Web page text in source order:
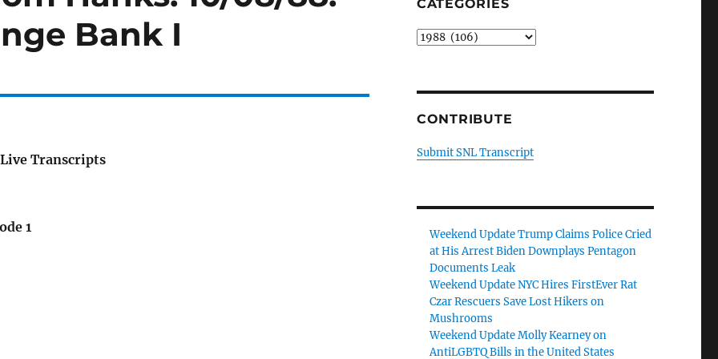
Bank I
Transcripts
1
CATEGORIES
Categories
CONTRIBUTE
Submit SNL Transcript
Weekend Update Trump Claims Police Cried
at His Arrest Biden Downplays Pentagon
Documents Leak
Weekend Update NYC Hires FirstEver Rat
Czar Rescuers Save Lost Hikers on
Mushrooms
Weekend Update Molly Kearney on
AntiLGBTQ Bills in the United States